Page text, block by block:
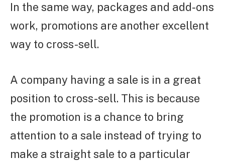
In the same way, packages and add-ons
work, promotions are another excellent
way to cross-sell.
A company having a sale is in a great
position to cross-sell. This is because
the promotion is a chance to bring
attention to a sale instead of trying to
make a straight sale to a particular